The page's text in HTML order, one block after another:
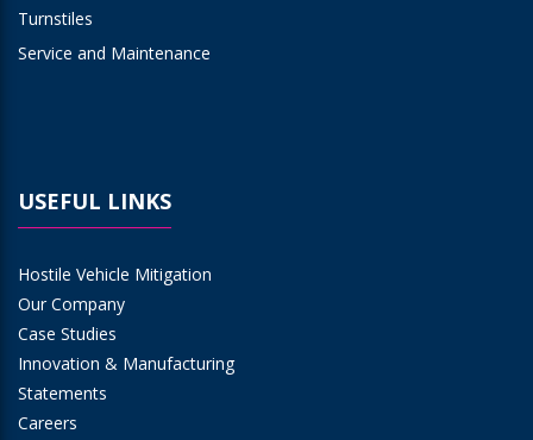
Turnstiles
Service and Maintenance
USEFUL LINKS
Hostile Vehicle Mitigation
Our Company
Case Studies
Innovation & Manufacturing
Statements
Careers